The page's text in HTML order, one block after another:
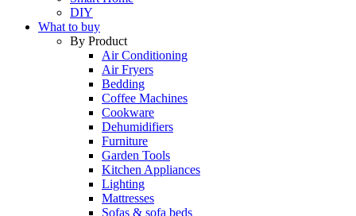
DIY
What to buy
By Product
Air Conditioning
Air Fryers
Bedding
Coffee Machines
Cookware
Dehumidifiers
Furniture
Garden Tools
Kitchen Appliances
Lighting
Mattresses
Sofas & sofa beds